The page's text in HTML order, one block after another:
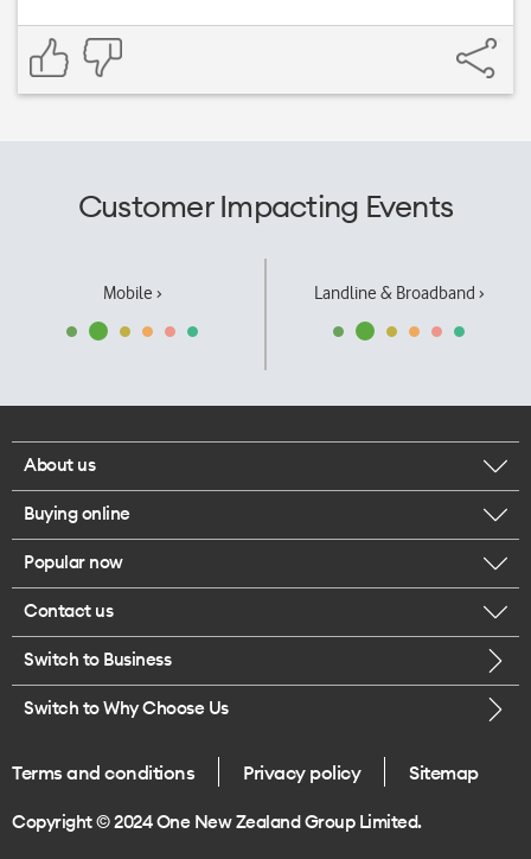
Customer Impacting Events
Mobile › Landline & Broadband ›
About us
Corporate responsibility
Our executives
Careers
Legal
One Good Kiwi
Buying online
Browse mobile phones
Buy a SIM card
Popular now
iPhone 17 Pro Max
Contact us
Call us
Give us feedback
Switch to Business
Switch to Why Choose Us
Terms and conditions Privacy policy Sitemap
Copyright © 2024 One New Zealand Group Limited.